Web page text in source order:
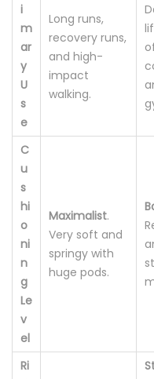
i
m
ar
y
U
s
e
Long runs,
recovery runs,
and high-
impact
walking.
C
u
s
hi
o
ni
n
g
Le
v
el
Maximalist.
Very soft and
springy with
huge pods.
Ri